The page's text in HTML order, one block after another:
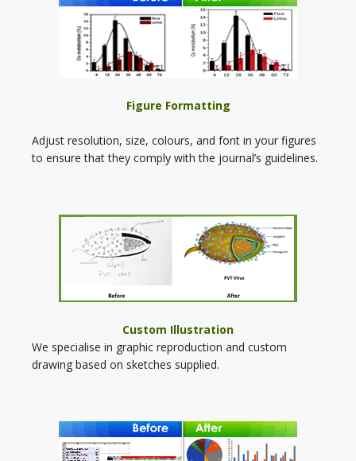
Figure Formatting
Adjust resolution, size, colours, and font in your figures
to ensure that they comply with the journal’s guidelines.
Custom Illustration
We specialise in graphic reproduction and custom
drawing based on sketches supplied.